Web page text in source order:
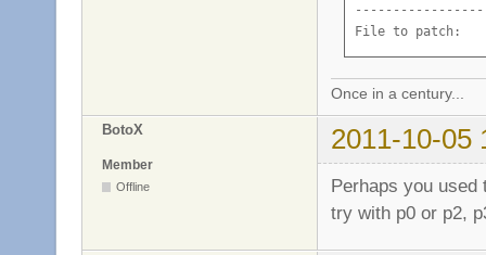
File to patch:
Once in a century...
BotoX 2011-10-05
Member
Offline
Perhaps you
try with p0 or p2,